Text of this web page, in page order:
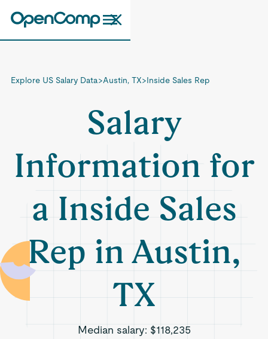
Explore US Salary Data>Austin, TX>Inside Sales Rep
Salary
Information for
a Inside Sales
Rep in Austin,
TX
Median salary: $118,235